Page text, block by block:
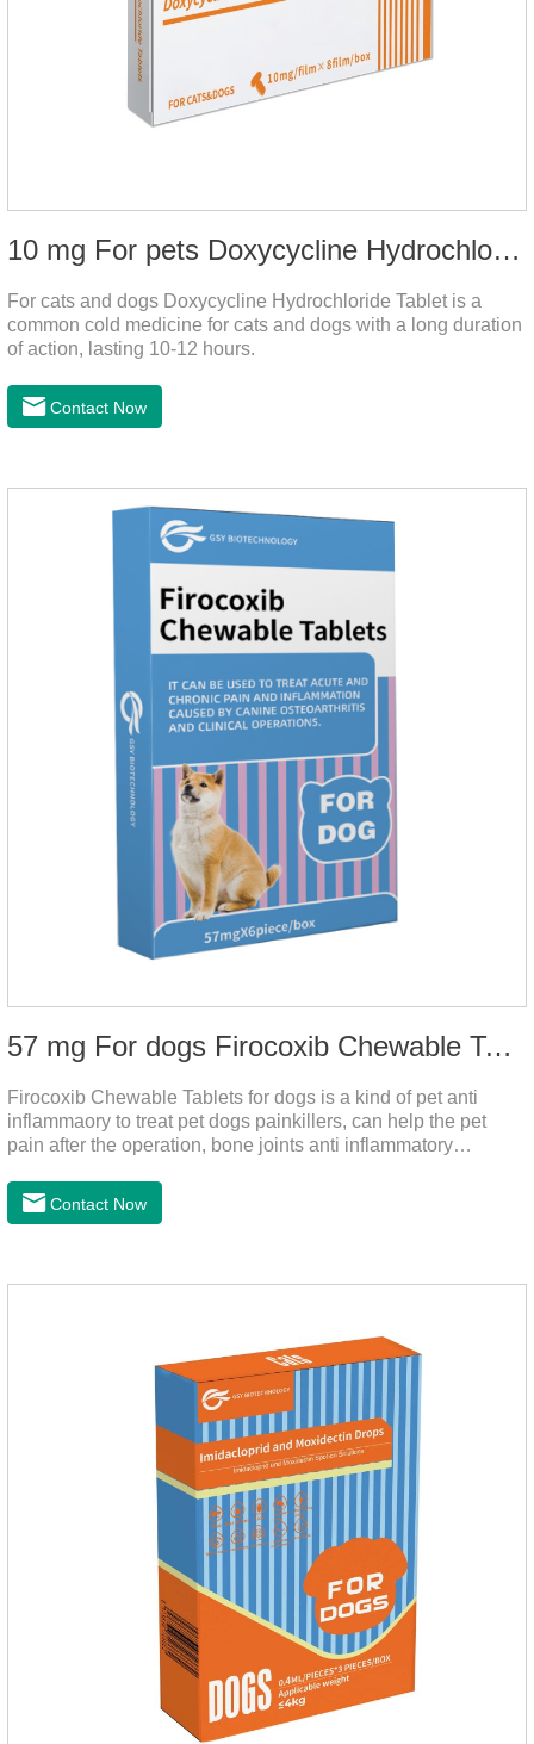
10 mg For pets Doxycycline Hydrochloride Tablet
For cats and dogs Doxycycline Hydrochloride Tablet is a
common cold medicine for cats and dogs with a long duration
of action, lasting 10-12 hours.
Contact Now
57 mg For dogs Firocoxib Chewable Tablets
Firocoxib Chewable Tablets for dogs is a kind of pet anti
inflammaory to treat pet dogs painkillers, can help the pet
pain after the operation, bone joints anti inflammatory
inflammation and anti pain medicine, mainly for arthritis, dog
sterilization and other anti pain and anti inflammation.It is the
Oral administration: per 1kg of body weight, 5mg for dogs,
Contact Now